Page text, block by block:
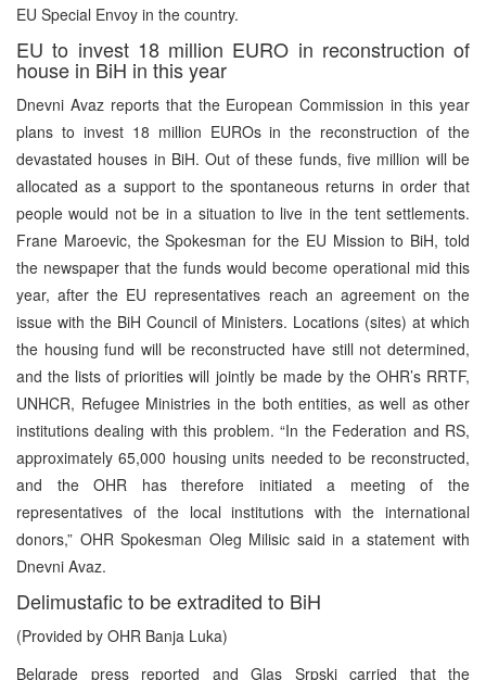
EU Special Envoy in the country.
EU to invest 18 million EURO in reconstruction of
house in BiH in this year
Dnevni Avaz reports that the European Commission in this year
plans to invest 18 million EUROs in the reconstruction of the
devastated houses in BiH. Out of these funds, five million will be
allocated as a support to the spontaneous returns in order that
people would not be in a situation to live in the tent settlements.
Frane Maroevic, the Spokesman for the EU Mission to BiH, told
the newspaper that the funds would become operational mid this
year, after the EU representatives reach an agreement on the
issue with the BiH Council of Ministers. Locations (sites) at which
the housing fund will be reconstructed have still not determined,
and the lists of priorities will jointly be made by the OHR’s RRTF,
UNHCR, Refugee Ministries in the both entities, as well as other
institutions dealing with this problem. “In the Federation and RS,
approximately 65,000 housing units needed to be reconstructed,
and the OHR has therefore initiated a meeting of the
representatives of the local institutions with the international
donors,” OHR Spokesman Oleg Milisic said in a statement with
Dnevni Avaz.
Delimustafic to be extradited to BiH
(Provided by OHR Banja Luka)
Belgrade press reported and Glas Srpski carried that the